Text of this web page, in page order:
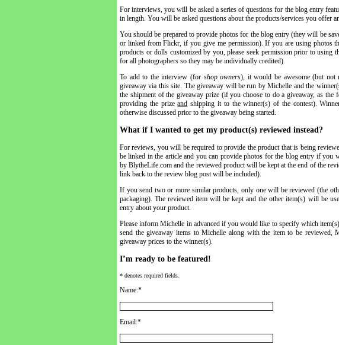
For interviews, you will be asked a series of questions for the blog entry
in length. You will be asked questions about the products/services you offer
You should be prepared to provide photos for the blog entry (they will be
or linked from Flickr, if you give me permission). If you are using photos
products or dolls customized by you, please seek permission prior to using
for all photographers so they may be individually credited).
To add to the interview (for shop owners), it would be awesome (but
giveaway via this site. The giveaway will be run by Michelle and the
the shipment of the giveaway prize (if you choose to do a giveaway, as
providing the prizeand shipping it to the winner(s) of the contest).
otherwise discussed prior to the giveaway being started.
What if I wanted to get my product(s) reviewed instead?
For reviews, you will be required to provide the product that is being
be linked in the article and you can provide photos for the blog entry if
by BlytheLife.com and the reviewed product will be kept at the end of the
link back to the review blog post will be included).
If you send two or more similar products, only one will be reviewed (the
packaging). The reviewed item will be kept and the other item(s) will be
entry about your product.
Please inform Michelle in advanced if you would like to specify which
send the giveaway items to Michelle along with the item to be reviewed,
giveaway prices to the winner(s).
I’m ready to be featured!
* denotes required fields.
Name:*
Email:*